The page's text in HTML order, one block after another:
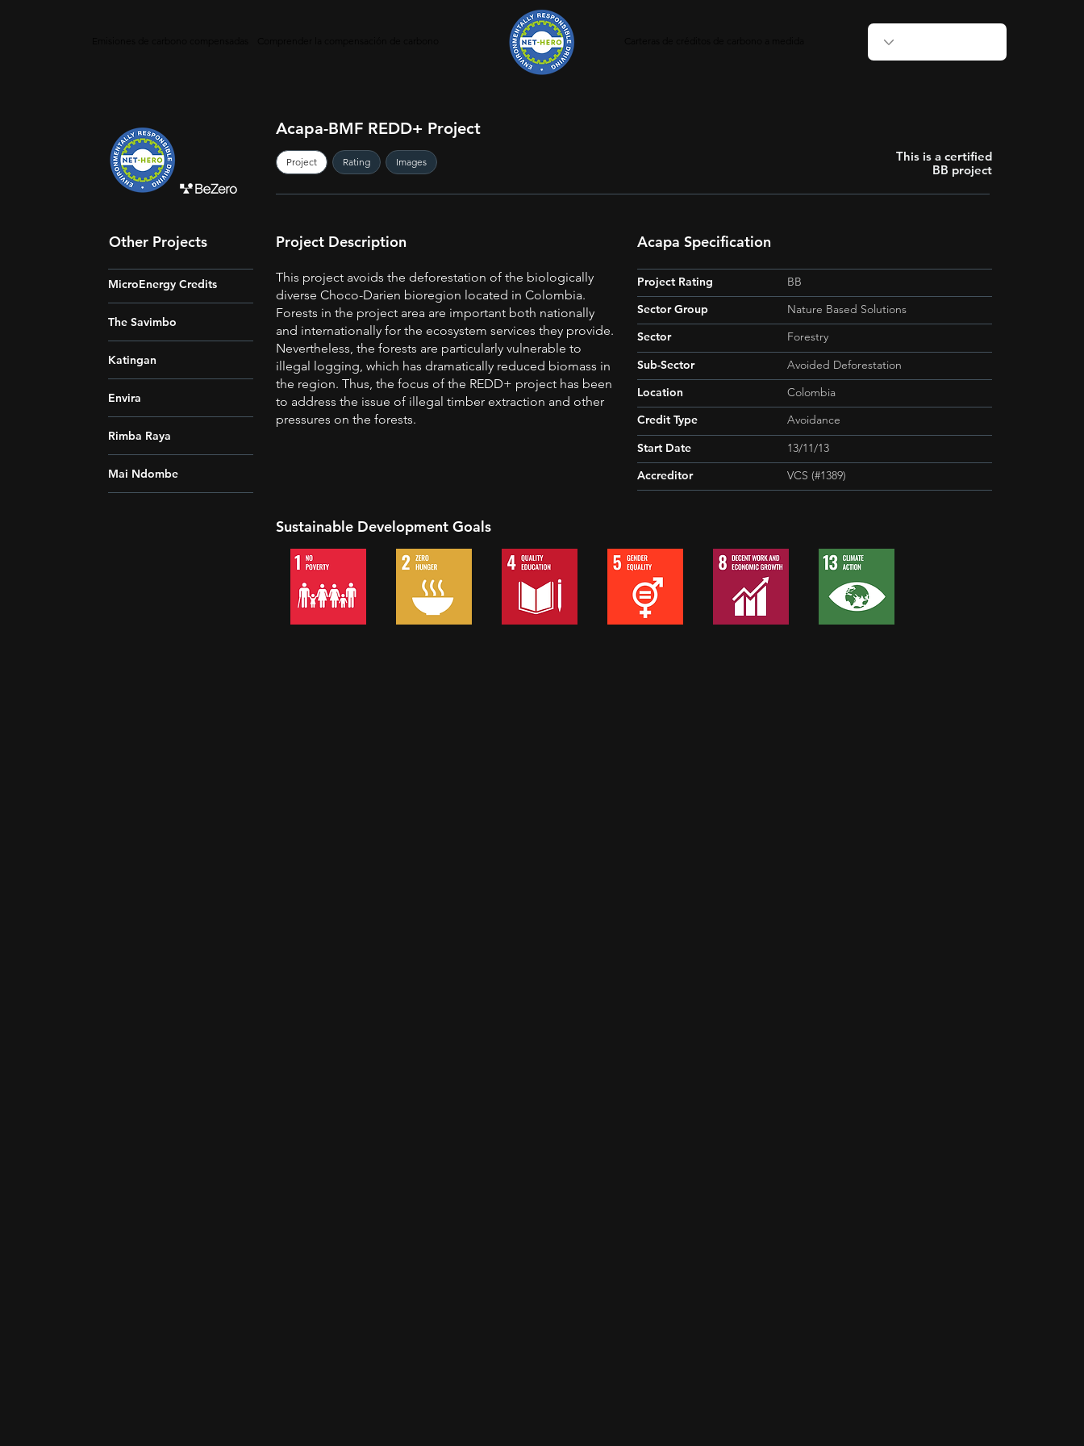
Acapa-BMF REDD+ Project
This is a certified
BB project
Project Rating Images
Other Projects
MicroEnergy Credits
The Savimbo
Katingan
Envira
Rimba Raya
Mai Ndombe
Project Description Acapa Specification
This project avoids the deforestation of the biologically
diverse Choco-Darien bioregion located in Colombia.
Forests in the project area are important both nationally
and internationally for the ecosystem services they provide.
Nevertheless, the forests are particularly vulnerable to
illegal logging, which has dramatically reduced biomass in
the region. Thus, the focus of the REDD+ project has been
to address the issue of illegal timber extraction and other
pressures on the forests.
Project Rating
BB
Sector Group
Nature Based Solutions
Sector
Forestry
Sub-Sector
Avoided Deforestation
Location
Colombia
Credit Type
Avoidance
Start Date
13/11/13
Accreditor
VCS (#1389)
Sustainable Development Goals